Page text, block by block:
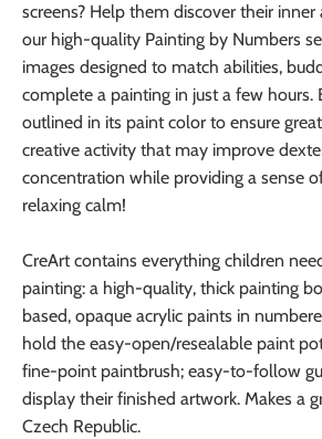
screens? Help them discover their
our high-quality Painting by Numbers
images designed to match abilities,
complete a painting in just a few hours.
outlined in its paint color to ensure
creative activity that may improve
concentration while providing a sense
relaxing calm!
CreArt contains everything children
painting: a high-quality, thick painting
based, opaque acrylic paints in
hold the easy-open/resealable paint
fine-point paintbrush; easy-to-follow
display their finished artwork. Makes a
Czech Republic.